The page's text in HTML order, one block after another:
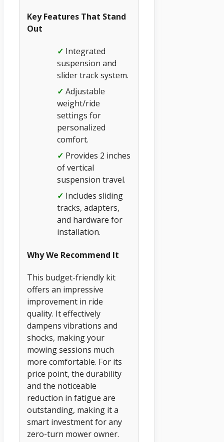
Key Features That Stand
Out
✓ Integrated
suspension and
slider track system.
✓ Adjustable
weight/ride
settings for
personalized
comfort.
✓ Provides 2 inches
of vertical
suspension travel.
✓ Includes sliding
tracks, adapters,
and hardware for
installation.
Why We Recommend It
This budget-friendly kit
offers an impressive
improvement in ride
quality. It effectively
dampens vibrations and
shocks, making your
mowing sessions much
more comfortable. For its
price point, the durability
and the noticeable
reduction in fatigue are
outstanding, making it a
smart investment for any
zero-turn mower owner.